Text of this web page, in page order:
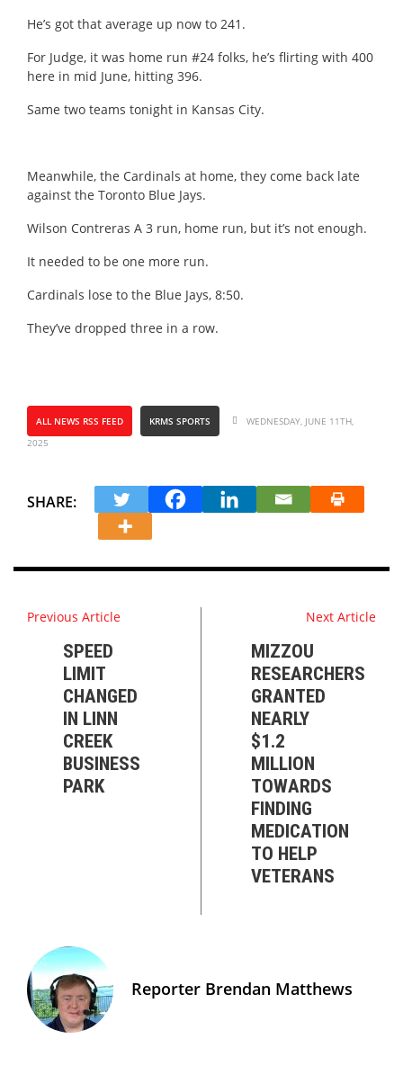
He’s got that average up now to 241.
For Judge, it was home run #24 folks, he’s flirting with 400
here in mid June, hitting 396.
Same two teams tonight in Kansas City.
Meanwhile, the Cardinals at home, they come back late
against the Toronto Blue Jays.
Wilson Contreras A 3 run, home run, but it’s not enough.
It needed to be one more run.
Cardinals lose to the Blue Jays, 8:50.
They’ve dropped three in a row.
ALL NEWS RSS FEED KRMS SPORTS
WEDNESDAY, JUNE 11TH,
2025
SHARE:
Previous Article
SPEED
LIMIT
CHANGED
IN LINN
CREEK
BUSINESS
PARK
Next Article
MIZZOU
RESEARCHERS
GRANTED
NEARLY
$1.2
MILLION
TOWARDS
FINDING
MEDICATION
TO HELP
VETERANS
Reporter Brendan Matthews